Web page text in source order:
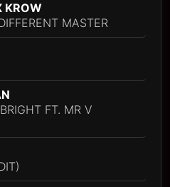
KROW
MASTER
FT. MR V